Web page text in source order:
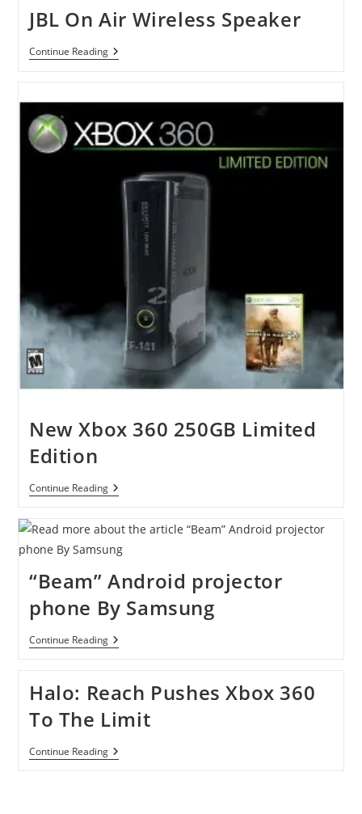
JBL On Air Wireless Speaker
Continue ReadingJBL
On
Speaker
New Xbox 360 250GB Limited
Edition
Continue ReadingNew
Xbox
250GB
Edition
“Beam” Android projector
phone By Samsung
Continue Reading“Beam”
Android
By
Samsung
Halo: Reach Pushes Xbox 360
To The Limit
Continue ReadingHalo:
Reach